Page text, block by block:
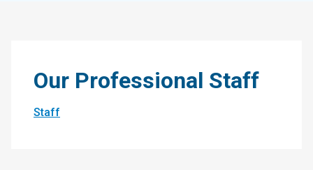
Our Professional Staff
Staff